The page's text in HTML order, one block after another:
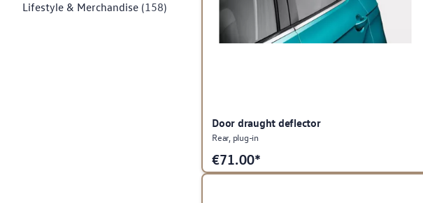
Lifestyle & Merchandise (158)
Door draught deflector
Rear, plug-in
€71.00*